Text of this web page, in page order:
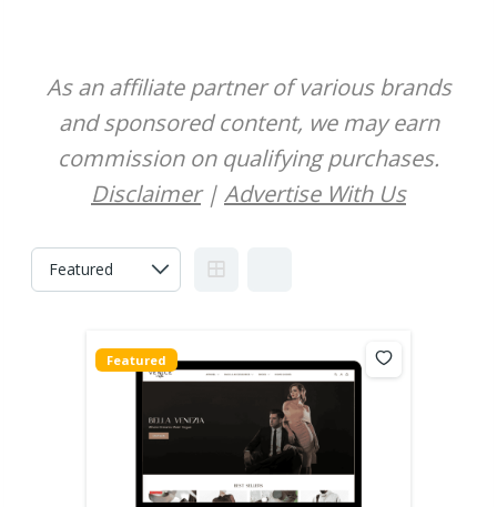
As an affiliate partner of various brands
and sponsored content, we may earn
commission on qualifying purchases.
Disclaimer| Advertise With Us
Featured